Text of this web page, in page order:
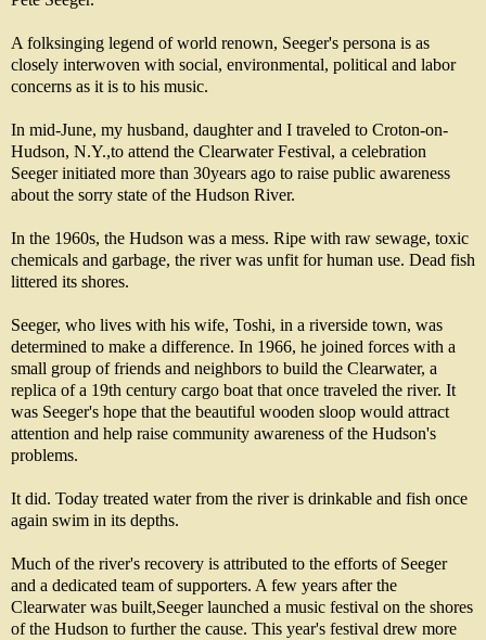
A folksinging legend of world renown, Seeger's persona is as
closely interwoven with social, environmental, political and labor
concerns as it is to his music.
In mid-June, my husband, daughter and I traveled to Croton-on-
Hudson, N.Y.,to attend the Clearwater Festival, a celebration
Seeger initiated more than 30years ago to raise public awareness
about the sorry state of the Hudson River.
In the 1960s, the Hudson was a mess. Ripe with raw sewage, toxic
chemicals and garbage, the river was unfit for human use. Dead fish
littered its shores.
Seeger, who lives with his wife, Toshi, in a riverside town, was
determined to make a difference. In 1966, he joined forces with a
small group of friends and neighbors to build the Clearwater, a
replica of a 19th century cargo boat that once traveled the river. It
was Seeger's hope that the beautiful wooden sloop would attract
attention and help raise community awareness of the Hudson's
problems.
It did. Today treated water from the river is drinkable and fish once
again swim in its depths.
Much of the river's recovery is attributed to the efforts of Seeger
and a dedicated team of supporters. A few years after the
Clearwater was built,Seeger launched a music festival on the shores
of the Hudson to further the cause. This year's festival drew more